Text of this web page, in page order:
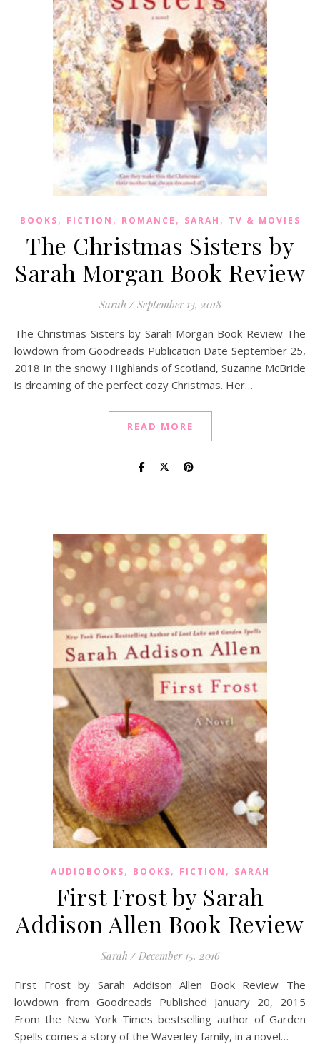
BOOKS, FICTION , ROMANCE , SARAH , TV & MOVIES
The Christmas Sisters by
Sarah Morgan Book Review
Sarah / September 13, 2018
The Christmas Sisters by Sarah Morgan Book Review The
lowdown from Goodreads Publication Date September 25,
2018 In the snowy Highlands of Scotland, Suzanne McBride
is dreaming of the perfect cozy Christmas. Her…
READ MORE
AUDIOBOOKS, BOOKS, FICTION , SARAH
First Frost by Sarah
Addison Allen Book Review
Sarah / December 15, 2016
First Frost by Sarah Addison Allen Book Review The
lowdown from Goodreads Published January 20, 2015
From the New York Times bestselling author of Garden
Spells comes a story of the Waverley family, in a novel…